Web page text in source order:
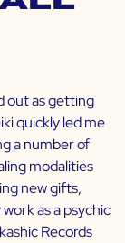
out as getting
quickly led me
a number of
modalities
new gifts,
as a psychic
Records